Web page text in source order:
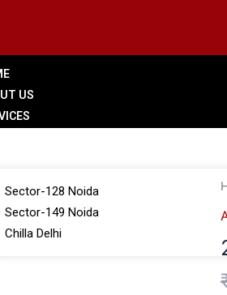
US
Sector-128 Noida
Sector-149 Noida
Chilla Delhi